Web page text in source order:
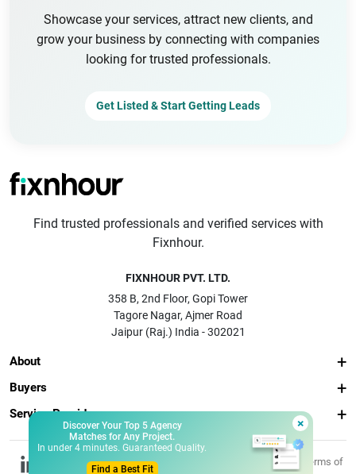
Showcase your services, attract new clients, and
grow your business by connecting with companies
looking for trusted professionals.
Get Listed & Start Getting Leads
×
Discover Your Top 5 Agency
Matches for Any Project.
In under 4 minutes. Guaranteed Quality.
Find a Best Fit
Find trusted professionals and verified services with
Fixnhour.
FIXNHOUR PVT. LTD.
358 B, 2nd Floor, Gopi Tower
Tagore Nagar, Ajmer Road
Jaipur (Raj.) India - 302021
About
Buyers
Service Providers
© 2026 Fixnhour
Privacy
Terms of